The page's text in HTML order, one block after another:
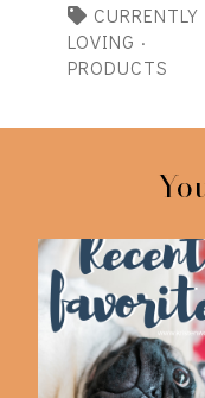
CURRENTLY
LOVING ·
PRODUCTS
Currently Loving